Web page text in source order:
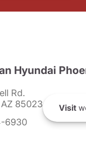
Hyundai
Rd.
85023
6930
Visit